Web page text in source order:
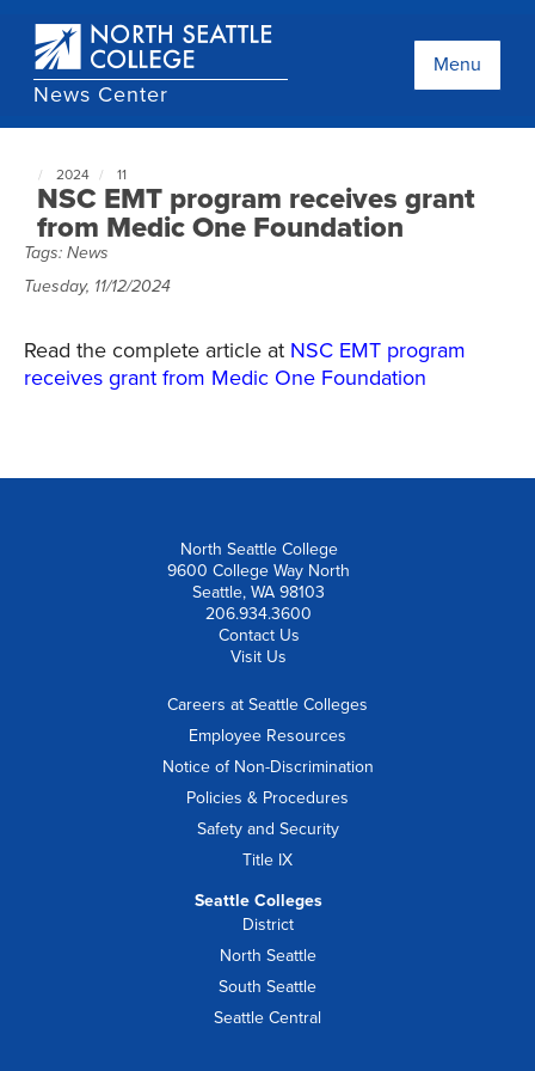
main
contentNews Center
Menu
North
Seattle
NewsCenter
home
2024 11
NSC EMT program receives grant
from Medic One Foundation
Tags: News
Tuesday, 11/12/2024
Read the complete article at NSC EMT program
receives grant from Medic One Foundation
North Seattle College
9600 College Way North
Seattle, WA 98103
206.934.3600
Contact Us
Visit Us
Careers at Seattle Colleges
Employee Resources
Notice of Non-Discrimination
Policies & Procedures
Safety and Security
Title IX
Seattle Colleges
District
North Seattle
South Seattle
Seattle Central